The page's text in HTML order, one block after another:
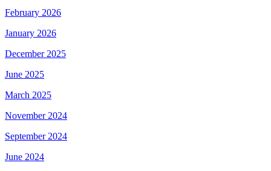
February 2026
January 2026
December 2025
June 2025
March 2025
November 2024
September 2024
June 2024